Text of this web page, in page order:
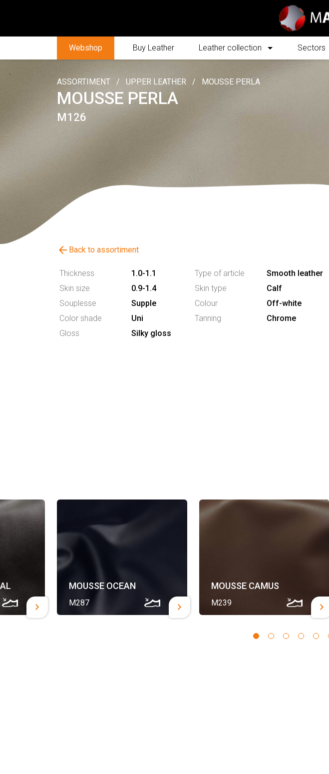
Webshop Buy Leather Leather collection Sectors
ASSORTIMENT / UPPER LEATHER / MOUSSE PERLA
MOUSSE PERLA
M126
arrow_back Back to assortiment
Thickness 1.0-1.1 Type of article
Smooth leather
Skin size
0.9-1.4 Skin type
Calf
Souplesse
Supple Colour
Off-white
Color shade
Uni Tanning
Chrome
Gloss
Silky gloss
MOUSSE OCEAN
M287
MOUSSE CAMUS
M239